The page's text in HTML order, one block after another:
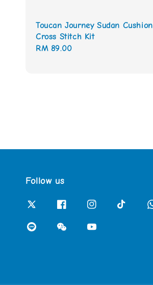
Toucan Journey Sudan Cushion
Cross Stitch Kit
Regular
RM 89.00
Follow us